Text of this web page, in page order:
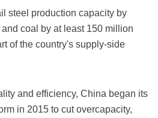
steel production capacity by
coal by at least 150 million
of the country's supply-side
and efficiency, China began its
in 2015 to cut overcapacity,